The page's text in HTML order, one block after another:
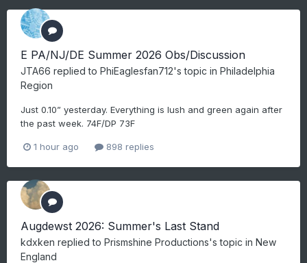
E PA/NJ/DE Summer 2026 Obs/Discussion
JTA66 replied to PhiEaglesfan712's topic in Philadelphia
Region
Just 0.10” yesterday. Everything is lush and green again after
the past week. 74F/DP 73F
1 hour ago 898 replies
Augdewst 2026: Summer's Last Stand
kdxken replied to Prismshine Productions's topic in New
England